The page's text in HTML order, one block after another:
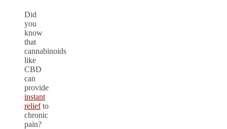
Did
you
know
that
cannabinoids
like
CBD
can
provide
instant
reliefto
chronic
pain?